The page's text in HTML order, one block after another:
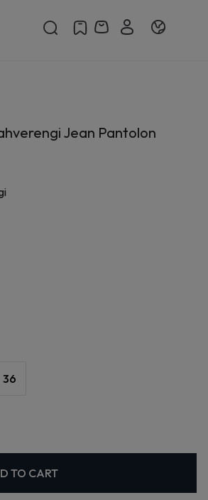
Jean Pantolon
36
TO CART